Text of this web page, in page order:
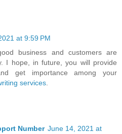
at 9:59 PM
business and customers are
I hope, in future, you will provide
get importance among your
services.
Number June 14, 2021 at